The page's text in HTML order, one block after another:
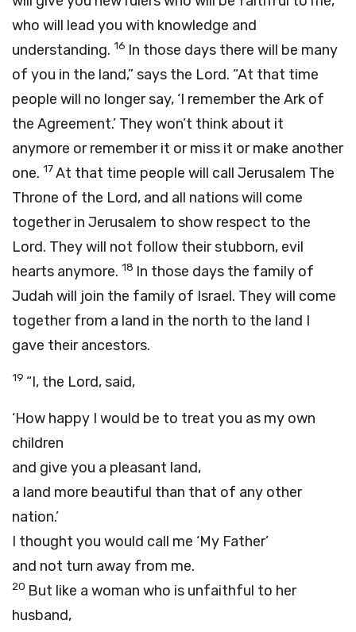
who will lead you with knowledge and
understanding. 16 In those days there will be many
of you in the land,” says the Lord. “At that time
people will no longer say, ‘I remember the Ark of
the Agreement.’ They won’t think about it
anymore or remember it or miss it or make another
one. 17At that time people will call Jerusalem The
Throne of the Lord, and all nations will come
together in Jerusalem to show respect to the
Lord. They will not follow their stubborn, evil
hearts anymore. 18 In those days the family of
Judah will join the family of Israel. They will come
together from a land in the north to the land I
gave their ancestors.
19 “I, the Lord, said,
‘How happy I would be to treat you as my own
children
and give you a pleasant land,
a land more beautiful than that of any other
nation.’
I thought you would call me ‘My Father’
and not turn away from me.
20 But like a woman who is unfaithful to her
husband,